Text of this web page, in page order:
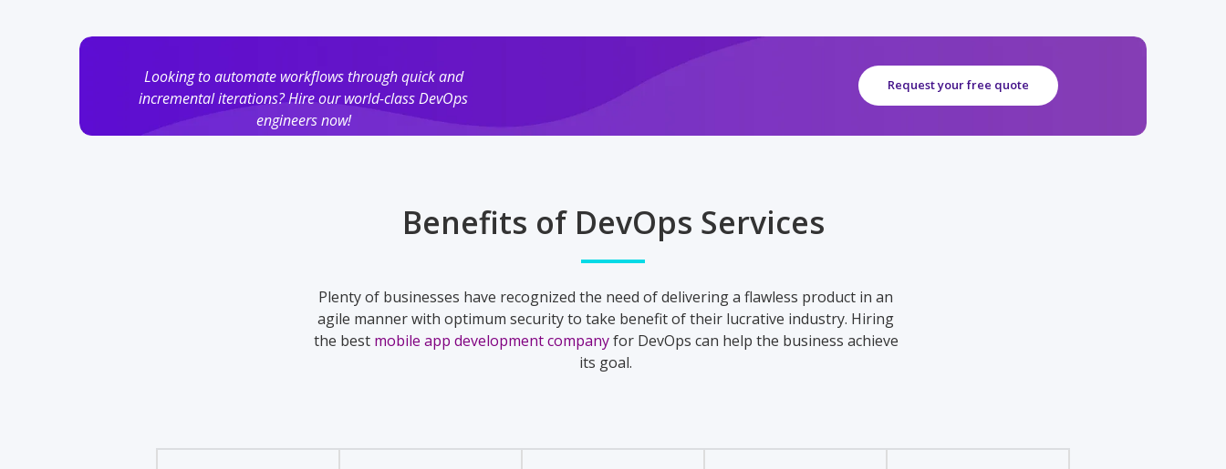
Looking to automate workflows through quick and
incremental iterations? Hire our world-class DevOps
engineers now!
Request your free quote
Benefits of DevOps Services
Plenty of businesses have recognized the need of delivering a flawless product in an
agile manner with optimum security to take benefit of their lucrative industry. Hiring
the best mobile app development companyfor DevOps can help the business achieve
its goal.